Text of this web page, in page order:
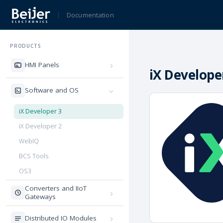
Documentation
PRODUCTS
HMI Panels
Software and OS
iX Developer 3
iX Developer 2
WebIQ
BCS Tools
OS3
Converters and IIoT
Gateways
Distributed IO Modules
iX